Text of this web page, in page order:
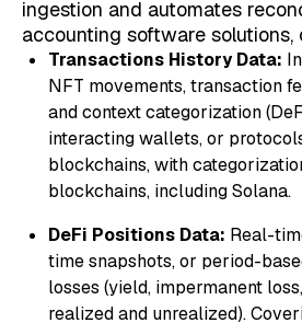
ingestion and automates
accounting software solutions,
Transactions History Data:
NFT movements, transaction
and context categorization
interacting wallets, or
blockchains, with
blockchains, including Solana.
DeFi Positions Data: Real-
time snapshots, or period-
losses (yield, impermanent
realized and unrealized).